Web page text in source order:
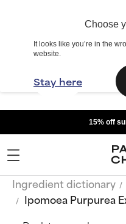
Choose
It looks like you’re in the
website.
Stay here
15% off
Ingredient dictionary
Ipomoea Purpurea